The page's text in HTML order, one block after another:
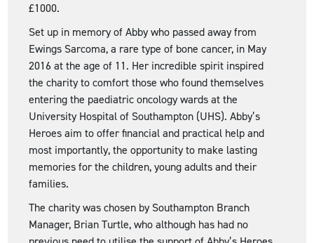
£1000.
Set up in memory of Abby who passed away from
Ewings Sarcoma, a rare type of bone cancer, in May
2016 at the age of 11. Her incredible spirit inspired
the charity to comfort those who found themselves
entering the paediatric oncology wards at the
University Hospital of Southampton (UHS). Abby’s
Heroes aim to offer financial and practical help and
most importantly, the opportunity to make lasting
memories for the children, young adults and their
families.
The charity was chosen by Southampton Branch
Manager, Brian Turtle, who although has had no